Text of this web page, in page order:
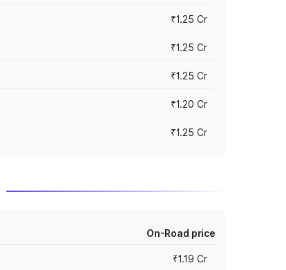
₹1.25 Cr
₹1.25 Cr
₹1.25 Cr
₹1.20 Cr
₹1.25 Cr
On-Road price
₹1.19 Cr